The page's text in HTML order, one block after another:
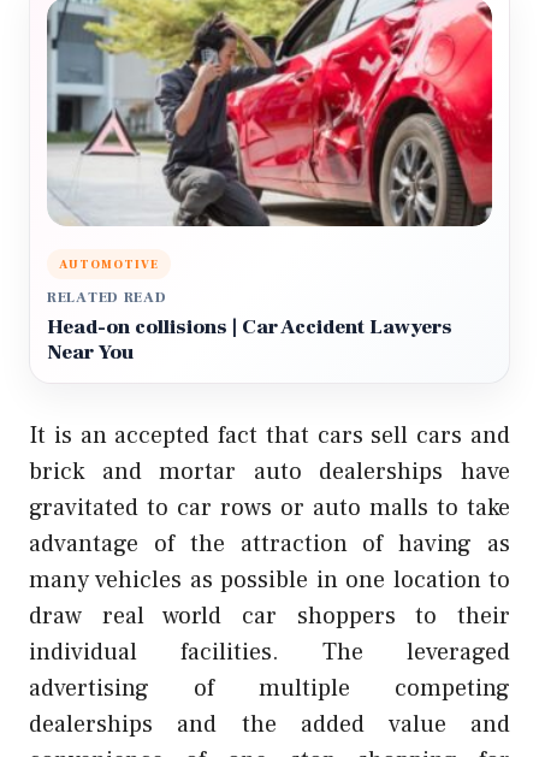
AUTOMOTIVE
RELATED READ
Head-on collisions | Car Accident Lawyers
Near You
It is an accepted fact that cars sell cars and
brick and mortar auto dealerships have
gravitated to car rows or auto malls to take
advantage of the attraction of having as
many vehicles as possible in one location to
draw real world car shoppers to their
individual facilities. The leveraged
advertising of multiple competing
dealerships and the added value and